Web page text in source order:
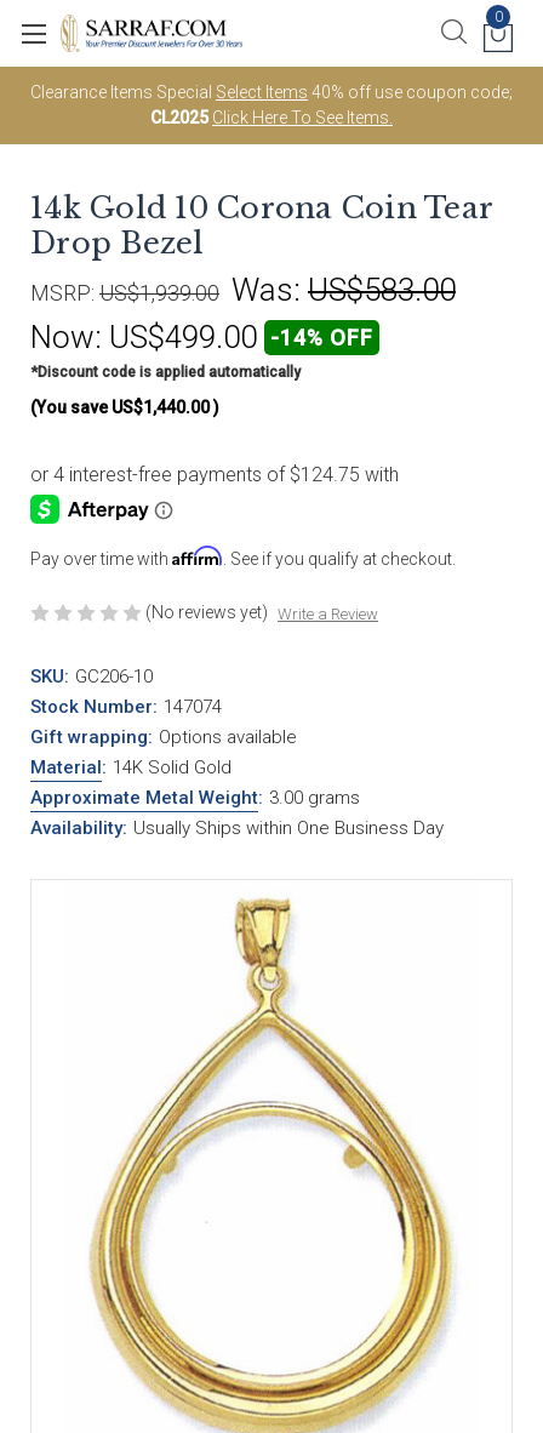
Clearance Items Special Select Items 40% off use coupon code;
CL2025 Click Here To See Items.
0
14k Gold 10 Corona Coin Tear
Drop Bezel
MSRP: US$1,939.00 Was: US$583.00
Now: US$499.00 -14% OFF
*Discount code is applied automatically
(You save US$1,440.00)
Pay over time with Affirm . See if you qualify at checkout.
(No reviews yet) Write a Review
SKU: GC206-10
Stock Number: 147074
Gift wrapping: Options available
Material: 14K Solid Gold
Approximate Metal Weight: 3.00 grams
Availability: Usually Ships within One Business Day